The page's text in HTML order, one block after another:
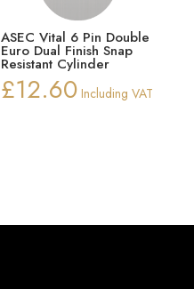
ASEC Vital 6 Pin Double
Euro Dual Finish Snap
Resistant Cylinder
£12.60 Including VAT